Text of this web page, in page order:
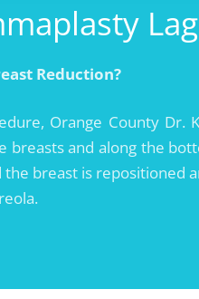
Reduction?
Orange County Dr.
and along the
breast is repositioned